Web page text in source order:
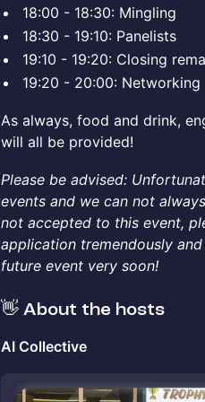
​​​18:00 - 18:30: Mingling
​​​18:30 - 19:10: Panelists
​​​19:10 - 19:20: Closing
​​19:20 - 20:00: Networking
As always, food and drink,
will all be provided!
Please be advised:
events and we can not
not accepted to this event,
application tremendously
future event very soon!
👋 About the hosts
AI Collective